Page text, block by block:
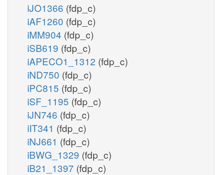
iJO1366 (fdp_c)
iAF1260 (fdp_c)
iMM904 (fdp_c)
iSB619 (fdp_c)
iAPECO1_1312 (fdp_c)
iND750 (fdp_c)
iPC815 (fdp_c)
iSF_1195 (fdp_c)
iJN746 (fdp_c)
iIT341 (fdp_c)
iNJ661 (fdp_c)
iBWG_1329 (fdp_c)
iB21_1397 (fdp_c)